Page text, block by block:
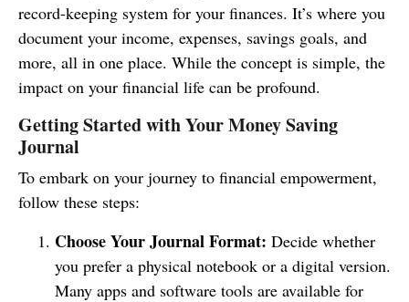
record-keeping system for your finances. It’s where you
document your income, expenses, savings goals, and
more, all in one place. While the concept is simple, the
impact on your financial life can be profound.
Getting Started with Your Money Saving
Journal
To embark on your journey to financial empowerment,
follow these steps:
Choose Your Journal Format: Decide whether
you prefer a physical notebook or a digital version.
Many apps and software tools are available for